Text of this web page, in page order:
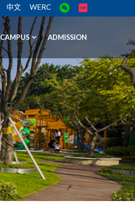
中文 WERC
CAMPUS ADMISSION